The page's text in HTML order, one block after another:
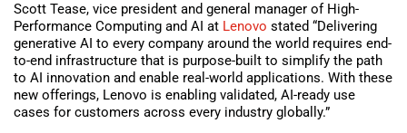
Scott Tease, vice president and general manager of High-
Performance Computing and AI at Lenovo stated “Delivering
generative AI to every company around the world requires end-
to-end infrastructure that is purpose-built to simplify the path
to AI innovation and enable real-world applications. With these
new offerings, Lenovo is enabling validated, AI-ready use
cases for customers across every industry globally.”